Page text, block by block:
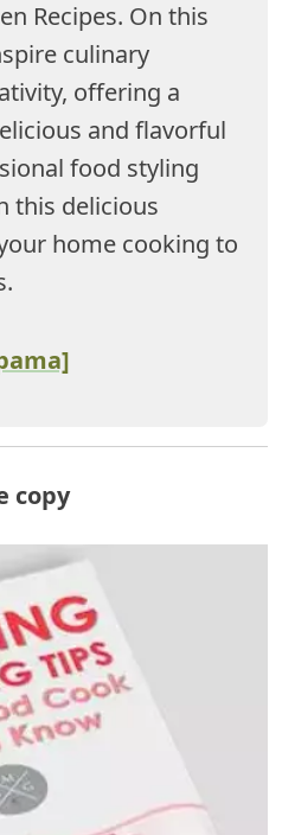
Recipes. On this
culinary
offering a
and flavorful
food styling
this delicious
home cooking to
copy